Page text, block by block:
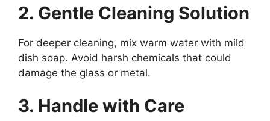
2. Gentle Cleaning Solution
For deeper cleaning, mix warm water with mild
dish soap. Avoid harsh chemicals that could
damage the glass or metal.
3. Handle with Care